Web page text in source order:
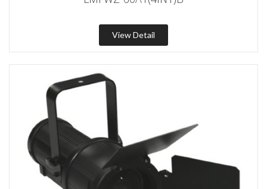
View Detail